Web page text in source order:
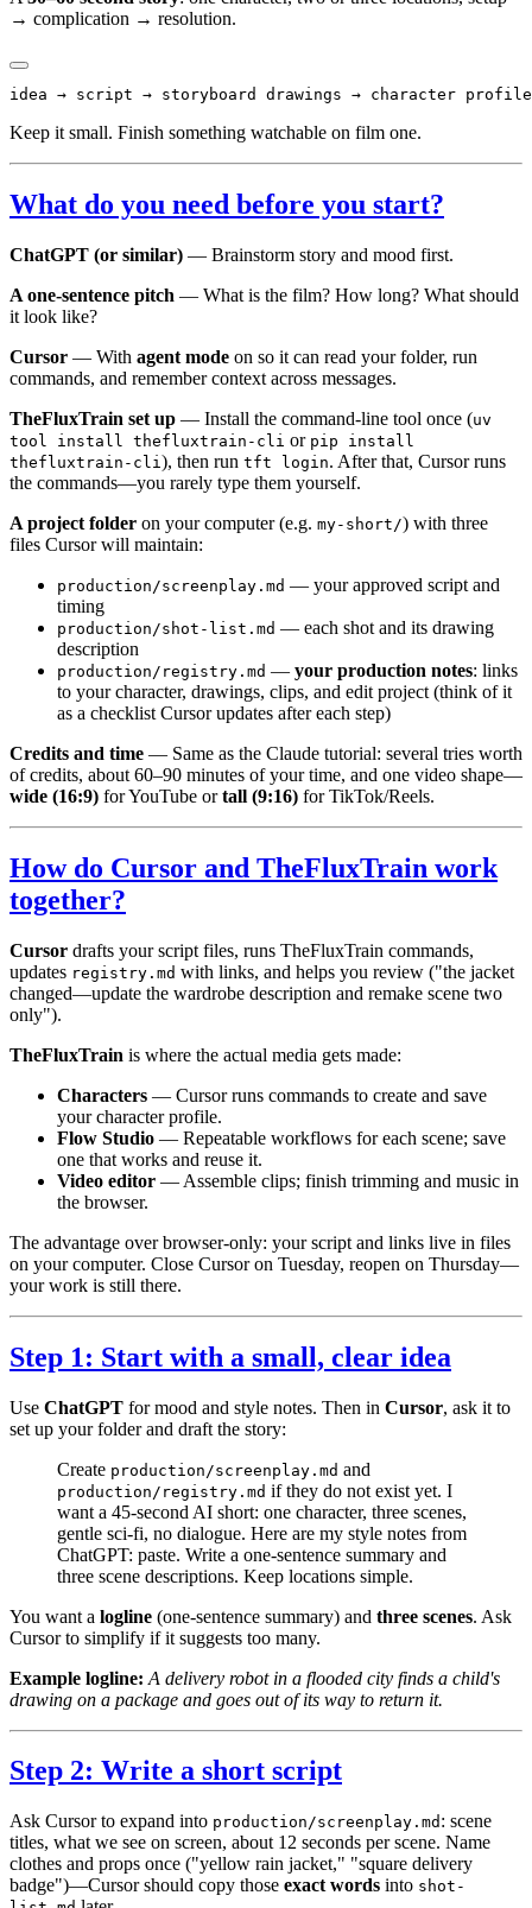
→ complication → resolution.
Keep it small. Finish something watchable on film one.
What do you need before you start?
ChatGPT (or similar) — Brainstorm story and mood first.
A one-sentence pitch — What is the film? How long? What should
it look like?
Cursor — With agent mode on so it can read your folder, run
commands, and remember context across messages.
TheFluxTrain set up — Install the command-line tool once (uv
tool install thefluxtrain-cli or pip install
thefluxtrain-cli ), then run tft login. After that, Cursor runs
the commands—you rarely type them yourself.
A project folder on your computer (e.g. my-short/) with three
files Cursor will maintain:
production/screenplay.md — your approved script and
timing
production/shot-list.md — each shot and its drawing
description
production/registry.md — your production notes: links
to your character, drawings, clips, and edit project (think of it
as a checklist Cursor updates after each step)
Credits and time — Same as the Claude tutorial: several tries worth
of credits, about 60–90 minutes of your time, and one video shape—
wide (16:9) for YouTube ortall (9:16) for TikTok/Reels.
How do Cursor and TheFluxTrain work
together?
Cursor drafts your script files, runs TheFluxTrain commands,
updates registry.md with links, and helps you review ("the jacket
changed—update the wardrobe description and remake scene two
only").
TheFluxTrain is where the actual media gets made:
Characters — Cursor runs commands to create and save
your character profile.
Flow Studio — Repeatable workflows for each scene; save
one that works and reuse it.
Video editor — Assemble clips; finish trimming and music in
the browser.
The advantage over browser-only: your script and links live in files
on your computer. Close Cursor on Tuesday, reopen on Thursday—
your work is still there.
Step 1: Start with a small, clear idea
Use ChatGPT for mood and style notes. Then in Cursor, ask it to
set up your folder and draft the story:
Create production/screenplay.md and
production/registry.md if they do not exist yet. I
want a 45-second AI short: one character, three scenes,
gentle sci-fi, no dialogue. Here are my style notes from
ChatGPT: paste. Write a one-sentence summary and
three scene descriptions. Keep locations simple.
You want a logline (one-sentence summary) and three scenes. Ask
Cursor to simplify if it suggests too many.
Example logline: A delivery robot in a flooded city finds a child's
drawing on a package and goes out of its way to return it.
Step 2: Write a short script
Ask Cursor to expand into production/screenplay.md : scene
titles, what we see on screen, about 12 seconds per scene. Name
clothes and props once ("yellow rain jacket," "square delivery
badge")—Cursor should copy those exact words into shot-